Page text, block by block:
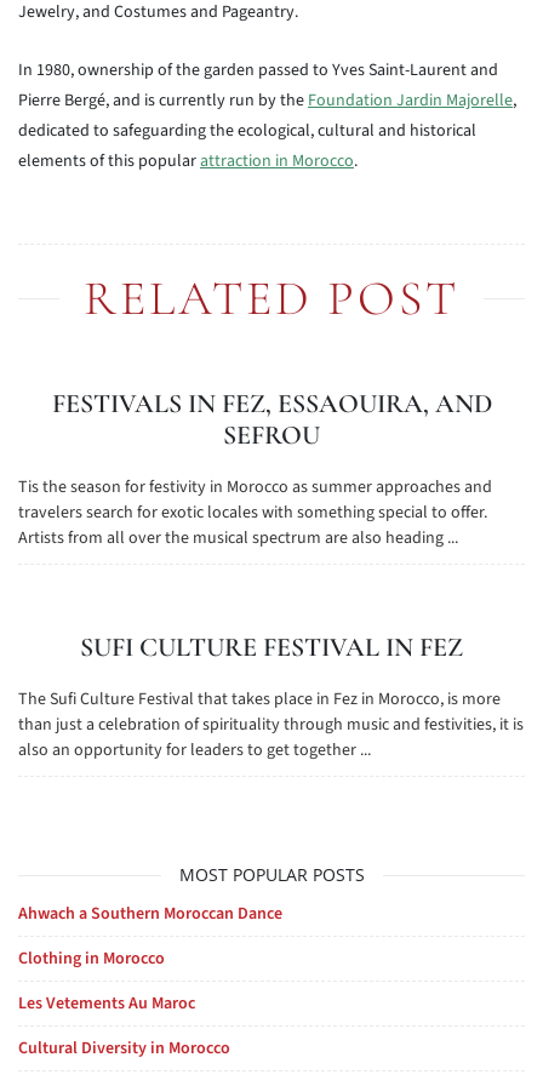
Jewelry, and Costumes and Pageantry.
In 1980, ownership of the garden passed to Yves Saint-Laurent and
Pierre Bergé, and is currently run by theFoundation Jardin Majorelle,
dedicated to safeguarding the ecological, cultural and historical
elements of this popularattraction in Morocco.
RELATED POST
FESTIVALS IN FEZ, ESSAOUIRA, AND
SEFROU
Tis the season for festivity in Morocco as summer approaches and
travelers search for exotic locales with something special to offer.
Artists from all over the musical spectrum are also heading ...
SUFI CULTURE FESTIVAL IN FEZ
The Sufi Culture Festival that takes place in Fez in Morocco, is more
than just a celebration of spirituality through music and festivities, it is
also an opportunity for leaders to get together ...
MOST POPULAR POSTS
Ahwach a Southern Moroccan Dance
Clothing in Morocco
Les Vetements Au Maroc
Cultural Diversity in Morocco